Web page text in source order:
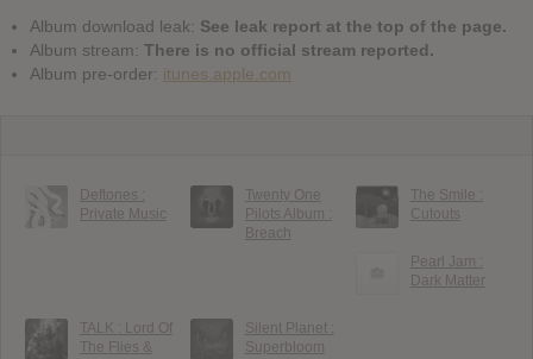
Album download leak: See leak report at the top of the page.
Album stream: There is no official stream reported.
Album pre-order: itunes.apple.com
Deftones :
Private Music
Twenty One
Pilots Album :
Breach
The Smile :
Cutouts
Pearl Jam :
Dark Matter
TALK : Lord Of
The Flies &
Silent Planet :
Superbloom